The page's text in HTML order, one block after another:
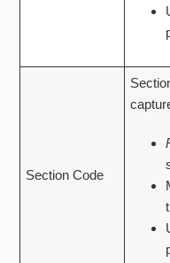
Section Code